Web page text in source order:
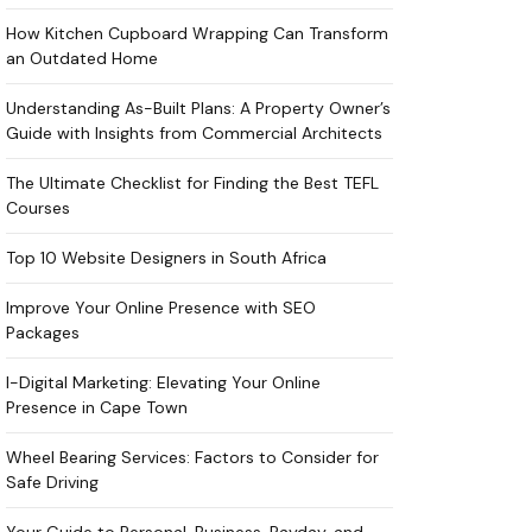
How Kitchen Cupboard Wrapping Can Transform
an Outdated Home
Understanding As-Built Plans: A Property Owner’s
Guide with Insights from Commercial Architects
The Ultimate Checklist for Finding the Best TEFL
Courses
Top 10 Website Designers in South Africa
Improve Your Online Presence with SEO
Packages
I-Digital Marketing: Elevating Your Online
Presence in Cape Town
Wheel Bearing Services: Factors to Consider for
Safe Driving